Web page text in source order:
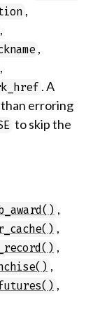
,
,
,
,
. A
erroring
to skip the
,
,
,
,
,